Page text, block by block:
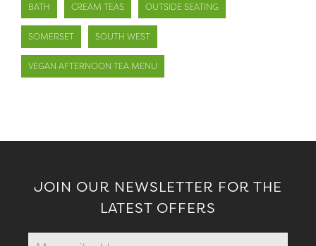
BATH CREAM TEAS OUTSIDE SEATING
SOMERSET SOUTH WEST
VEGAN AFTERNOON TEA MENU
JOIN OUR NEWSLETTER FOR THE
LATEST OFFERS